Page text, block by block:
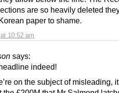
10:52 am
are so heavily deleted
paper to shame.
says:
indeed!
on the subject of misleading,